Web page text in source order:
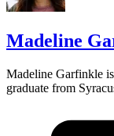
Madeline
Madeline Garfinkle
graduate from